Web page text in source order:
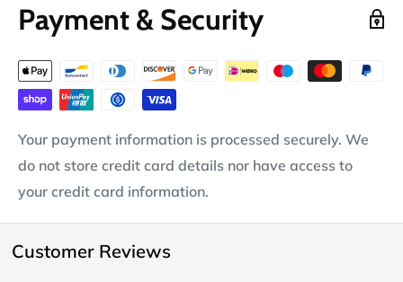
Payment & Security
Your payment information is processed securely. We
do not store credit card details nor have access to
your credit card information.
Customer Reviews